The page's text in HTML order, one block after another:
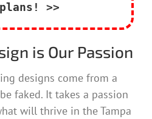
>>
is Our Passion
designs come from a
faked. It takes a passion
will thrive in the Tampa